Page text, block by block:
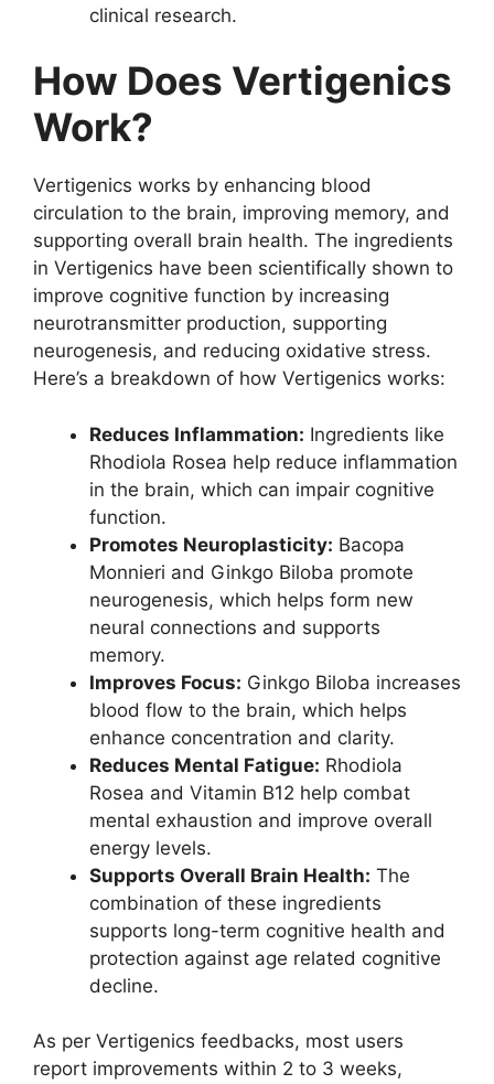
clinical research.
How Does Vertigenics
Work?
Vertigenics works by enhancing blood
circulation to the brain, improving memory, and
supporting overall brain health. The ingredients
in Vertigenics have been scientifically shown to
improve cognitive function by increasing
neurotransmitter production, supporting
neurogenesis, and reducing oxidative stress.
Here’s a breakdown of how Vertigenics works:
Reduces Inflammation: Ingredients like
Rhodiola Rosea help reduce inflammation
in the brain, which can impair cognitive
function.
Promotes Neuroplasticity: Bacopa
Monnieri and Ginkgo Biloba promote
neurogenesis, which helps form new
neural connections and supports
memory.
Improves Focus: Ginkgo Biloba increases
blood flow to the brain, which helps
enhance concentration and clarity.
Reduces Mental Fatigue: Rhodiola
Rosea and Vitamin B12 help combat
mental exhaustion and improve overall
energy levels.
Supports Overall Brain Health: The
combination of these ingredients
supports long-term cognitive health and
protection against age related cognitive
decline.
As per Vertigenics feedbacks, most users
report improvements within 2 to 3 weeks,